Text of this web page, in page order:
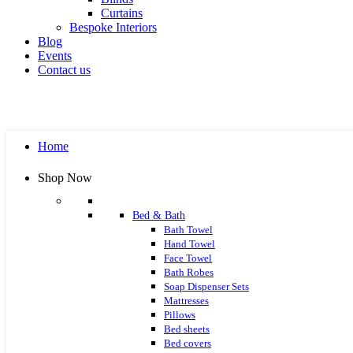
Curtains
Bespoke Interiors
Blog
Events
Contact us
Home
Shop Now
Bed & Bath
Bath Towel
Hand Towel
Face Towel
Bath Robes
Soap Dispenser Sets
Mattresses
Pillows
Bed sheets
Bed covers